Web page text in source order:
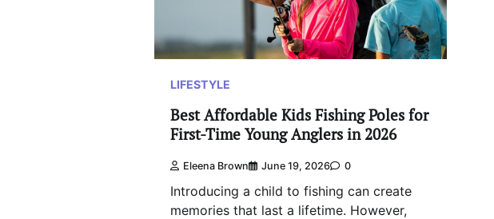
LIFESTYLE
Best Affordable Kids Fishing Poles for
First-Time Young Anglers in 2026
Eleena Brown June 19, 2026 0
Introducing a child to fishing can create
memories that last a lifetime. However,